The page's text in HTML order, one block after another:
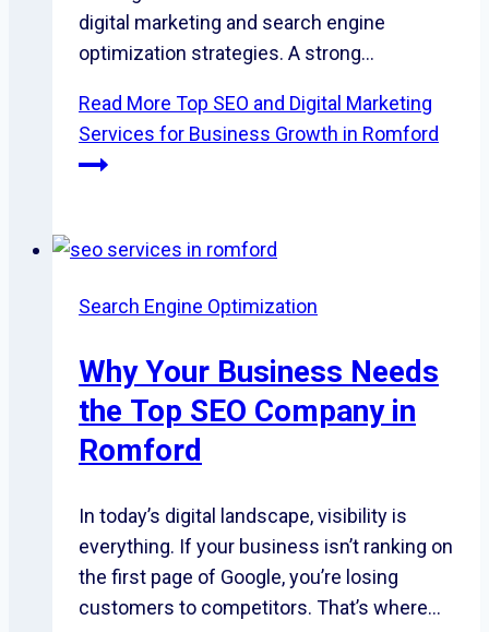
digital marketing and search engine
optimization strategies. A strong…
Read More Top SEO and Digital Marketing
Services for Business Growth in Romford
Search Engine Optimization
Why Your Business Needs
the Top SEO Company in
Romford
In today’s digital landscape, visibility is
everything. If your business isn’t ranking on
the first page of Google, you’re losing
customers to competitors. That’s where…